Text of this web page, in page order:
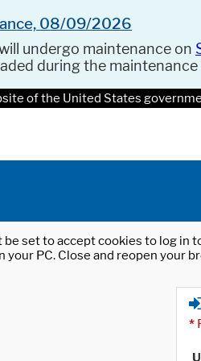
08/09/2026
undergo maintenance on
during the maintenance
of the United States
be set to accept cookies to log in
your PC. Close and reopen your
*